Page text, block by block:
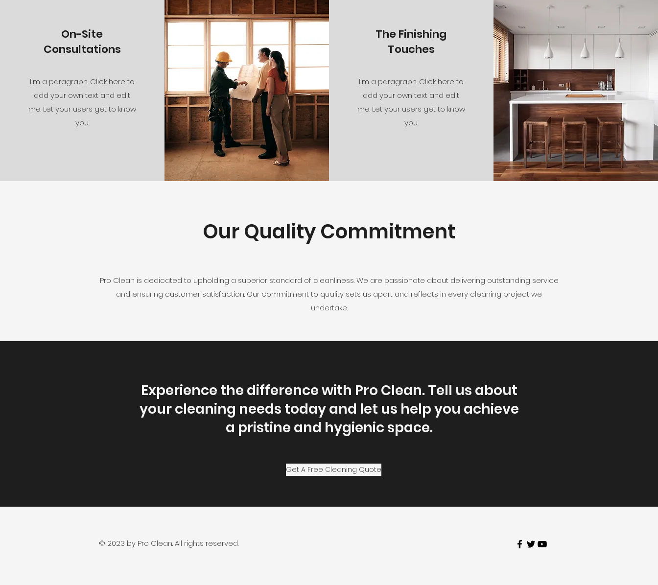
On-Site
Consultations
I'm a paragraph. Click here to
add your own text and edit
me. Let your users get to know
you.
The Finishing
Touches
I'm a paragraph. Click here to
add your own text and edit
me. Let your users get to know
you.
Our Quality Commitment
Pro Clean is dedicated to upholding a superior standard of cleanliness. We are passionate about delivering outstanding service
and ensuring customer satisfaction. Our commitment to quality sets us apart and reflects in every cleaning project we
undertake.
Experience the difference with Pro Clean. Tell us about
your cleaning needs today and let us help you achieve
a pristine and hygienic space.
Get A Free Cleaning Quote
© 2023 by Pro Clean. All rights reserved.